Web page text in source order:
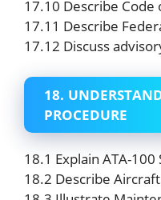
17.10 Describe Code
17.11 Describe
17.12 Discuss
18.
PROCEDURE
18.1 Explain ATA-
18.2 Describe